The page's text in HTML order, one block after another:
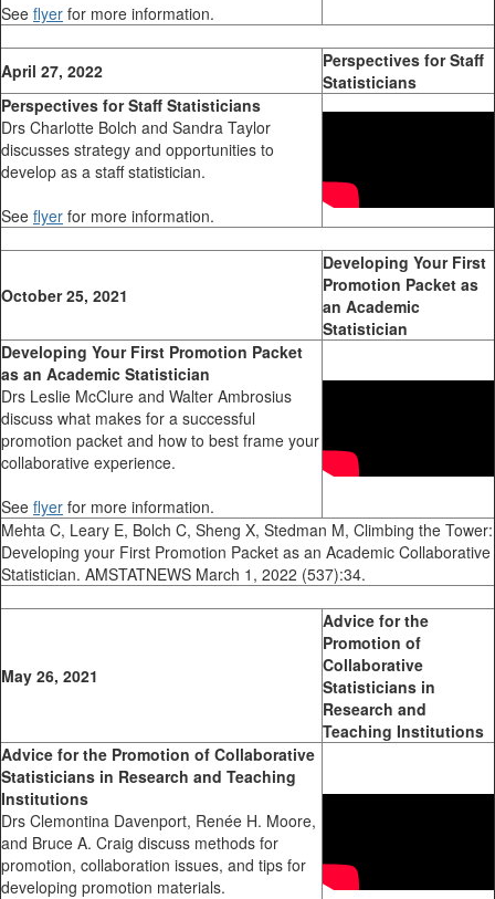
See flyer for more information.
April 27, 2022
Perspectives for Staff
Statisticians
Perspectives for Staff Statisticians
Drs Charlotte Bolch and Sandra Taylor
discusses strategy and opportunities to
develop as a staff statistician.
See flyer for more information.
October 25, 2021
Developing Your First
Promotion Packet as
an Academic
Statistician
Developing Your First Promotion Packet
as an Academic Statistician
Drs Leslie McClure and Walter Ambrosius
discuss what makes for a successful
promotion packet and how to best frame your
collaborative experience.
See flyer for more information.
Mehta C, Leary E, Bolch C, Sheng X, Stedman M, Climbing the Tower:
Developing your First Promotion Packet as an Academic Collaborative
Statistician. AMSTATNEWS March 1, 2022 (537):34.
May 26, 2021
Advice for the
Promotion of
Collaborative
Statisticians in
Research and
Teaching Institutions
Advice for the Promotion of Collaborative
Statisticians in Research and Teaching
Institutions
Drs Clemontina Davenport, Renée H. Moore,
and Bruce A. Craig discuss methods for
promotion, collaboration issues, and tips for
developing promotion materials.